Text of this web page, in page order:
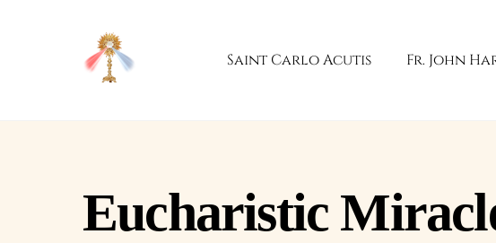
Saint Carlo Acutis Fr. John
Eucharistic